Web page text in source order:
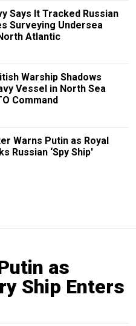
Says It Tracked Russian
Surveying Undersea
Atlantic
Warship Shadows
Vessel in North Sea
Command
Warns Putin as Royal
Russian ‘Spy Ship'
as
Ship Enters